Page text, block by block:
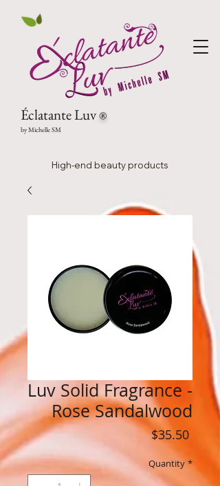
Éclatante Luv®
by Michelle SM
High-end beauty products
Luv Solid Fragrance -
Rose Sandalwood
$35.50Price
Quantity *